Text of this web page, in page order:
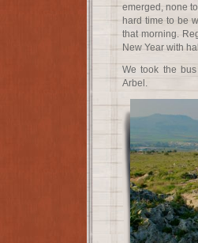
emerged, none
hard time to be
that morning.
New Year with
We took the
Arbel.